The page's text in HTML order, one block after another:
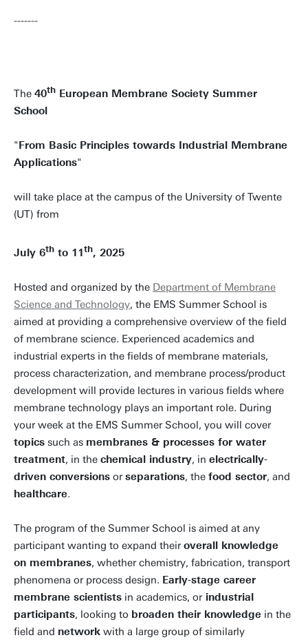
-------
The 40th European Membrane Society Summer
School
"From Basic Principles towards Industrial Membrane
Applications"
will take place at the campus of the University of Twente
(UT) from
July 6th to 11th, 2025
Hosted and organized by the Department of Membrane
Science and Technology, the EMS Summer School is
aimed at providing a comprehensive overview of the field
of membrane science. Experienced academics and
industrial experts in the fields of membrane materials,
process characterization, and membrane process/product
development will provide lectures in various fields where
membrane technology plays an important role. During
your week at the EMS Summer School, you will cover
topics such as membranes & processes for water
treatment, in the chemical industry, in electrically-
driven conversions orseparations, the food sector, and
healthcare.
The program of the Summer School is aimed at any
participant wanting to expand theiroverall knowledge
on membranes, whether chemistry, fabrication, transport
phenomena or process design. Early-stage career
membrane scientists in academics, orindustrial
participants, looking to broaden their knowledge in the
field and network with a large group of similarly